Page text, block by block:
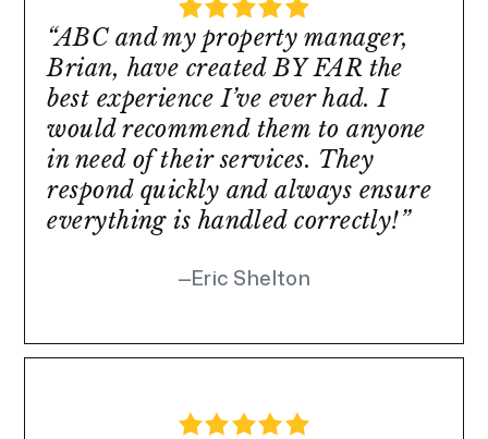
“ABC and my property manager,
Brian, have created BY FAR the
best experience I’ve ever had. I
would recommend them to anyone
in need of their services. They
respond quickly and always ensure
everything is handled correctly!”
Eric Shelton